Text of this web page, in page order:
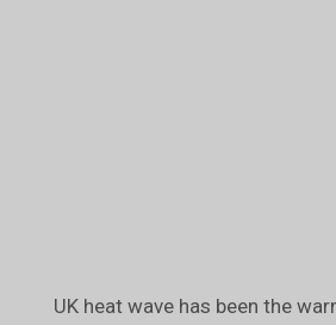
UK heat wave has been the